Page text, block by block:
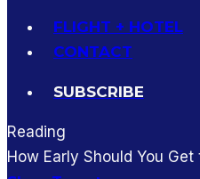
FLIGHT + HOTEL
CONTACT
SUBSCRIBE
Reading
How Early Should You